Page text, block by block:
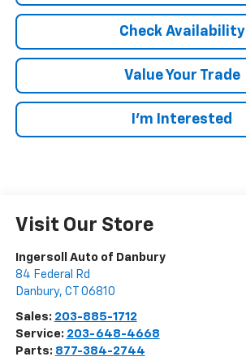
Check Availability
Value Your Trade
I’m Interested
Visit Our Store
Ingersoll Auto of Danbury
84 Federal Rd
Danbury, CT 06810
Sales: 203-885-1712
Service: 203-648-4668
Parts: 877-384-2744